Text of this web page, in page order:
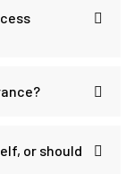
or should